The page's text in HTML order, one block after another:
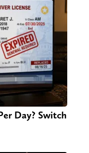
Day? Switch